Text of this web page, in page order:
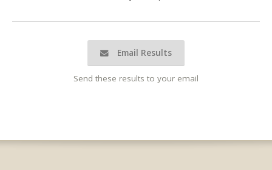
Email Results
Send these results to your email